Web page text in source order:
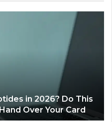
in 2026? Do This
Your Card